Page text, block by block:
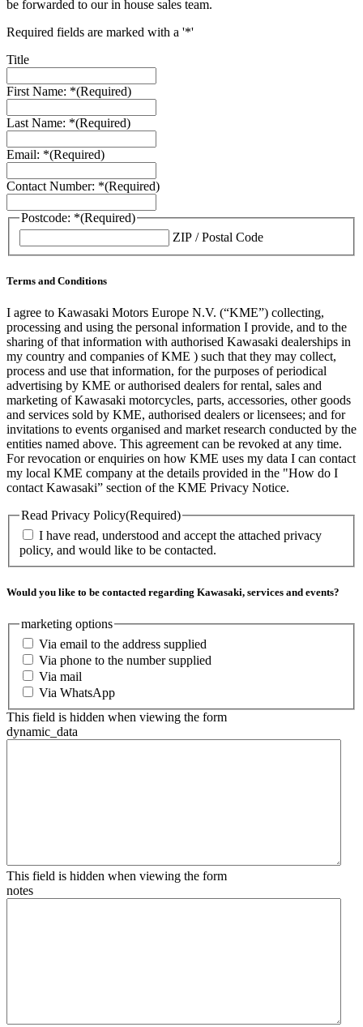
be forwarded to our in house sales team.
Required fields are marked with a '*'
Title
First Name: *(Required)
Last Name: *(Required)
Email: *(Required)
Contact Number: *(Required)
Postcode: *(Required)
ZIP / Postal Code
Terms and Conditions
I agree to Kawasaki Motors Europe N.V. (“KME”) collecting,
processing and using the personal information I provide, and to the
sharing of that information with authorised Kawasaki dealerships in
my country and companies of KME ) such that they may collect,
process and use that information, for the purposes of periodical
advertising by KME or authorised dealers for rental, sales and
marketing of Kawasaki motorcycles, parts, accessories, other goods
and services sold by KME, authorised dealers or licensees; and for
invitations to events organised and market research conducted by the
entities named above. This agreement can be revoked at any time.
For revocation or enquiries on how KME uses my data I can contact
my local KME company at the details provided in the "How do I
contact Kawasaki” section of the KME Privacy Notice.
Read Privacy Policy(Required)
I have read, understood and accept the attached privacy
policy, and would like to be contacted.
Would you like to be contacted regarding Kawasaki, services and events?
marketing options
Via email to the address supplied
Via phone to the number supplied
Via mail
Via WhatsApp
This field is hidden when viewing the form
dynamic_data
This field is hidden when viewing the form
notes